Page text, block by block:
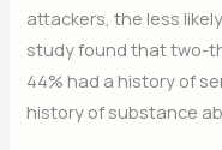
attackers, the less
study found that two-
44% had a history of
history of substance